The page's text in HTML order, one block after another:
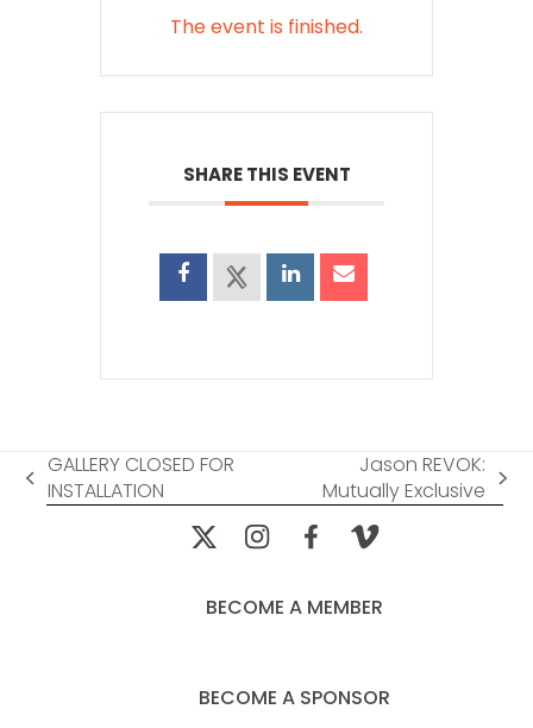
The event is finished.
SHARE THIS EVENT
previous
GALLERY CLOSED FOR
INSTALLATION
Jason REVOK:
Mutually Exclusive
BECOME A MEMBER
BECOME A SPONSOR